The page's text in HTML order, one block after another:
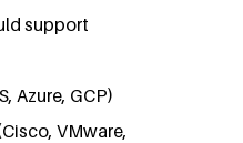
support
Azure, GCP)
VMware,